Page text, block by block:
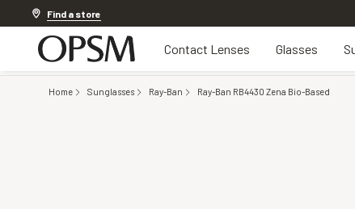
Find a store
Contact Lenses Glasses
Home Sunglasses Ray-Ban Ray-Ban RB4430 Zena Bio-Based